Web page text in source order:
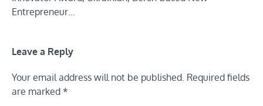
Entrepreneur…
Leave a Reply
Your email address will not be published. Required fields
are marked *